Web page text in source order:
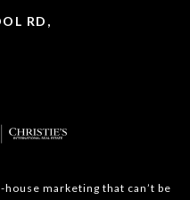
RD,
marketing that can’t be